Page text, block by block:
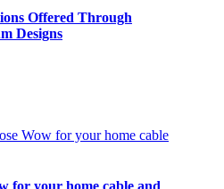
Offered Through
Designs
for your home cable and